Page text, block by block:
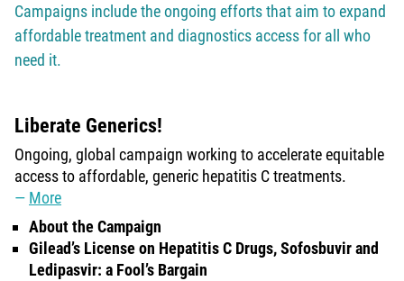
Campaigns include the ongoing efforts that aim to expand
affordable treatment and diagnostics access for all who
need it.
Liberate Generics!
Ongoing, global campaign working to accelerate equitable
access to affordable, generic hepatitis C treatments.
More
About the Campaign
Gilead’s License on Hepatitis C Drugs, Sofosbuvir and
Ledipasvir: a Fool’s Bargain